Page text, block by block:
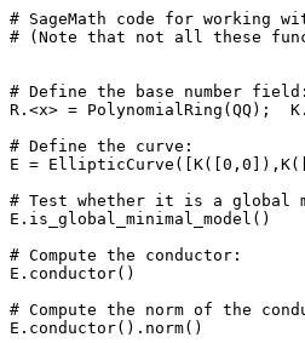
# SageMath code for working
# (Note that not all these
# Define the base number
R.<x> = PolynomialRing(QQ);
# Define the curve:
E =
# Test whether it is a global
E.is_global_minimal_model()
# Compute the conductor:
E.conductor()
# Compute the norm of the
E.conductor().norm()